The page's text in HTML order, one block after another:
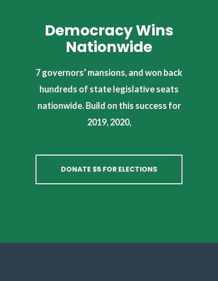
Democracy Wins
Nationwide
7 governors’ mansions, and won back
hundreds of state legislative seats
nationwide. Build on this success for
2019, 2020,
DONATE $5 FOR ELECTIONS